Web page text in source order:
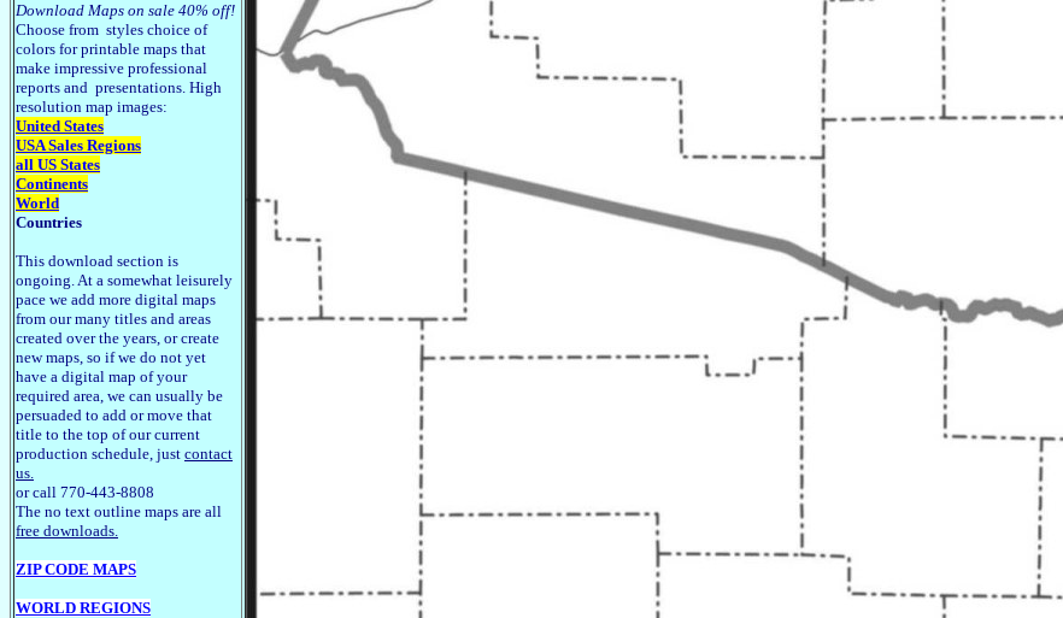
Download Maps on sale 40% off!
Choose from styles choice of
colors for printable maps that
make impressive professional
reports and presentations. High
resolution map images:
United States
USA Sales Regions
all US States
Continents
World
Countries
This download section is
ongoing. At a somewhat leisurely
pace we add more digital maps
from our many titles and areas
created over the years, or create
new maps, so if we do not yet
have a digital map of your
required area, we can usually be
persuaded to add or move that
title to the top of our current
production schedule, just contact
us.
or call 770-443-8808
The no text outline maps are all
free downloads.
ZIP CODE MAPS
WORLD REGIONS